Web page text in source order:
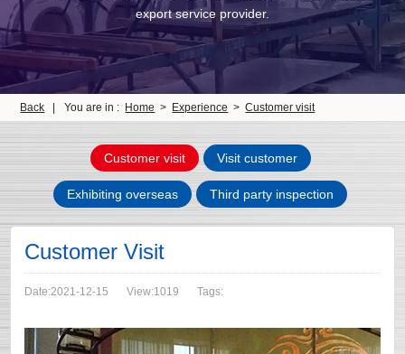
export service provider.
Back You are in : Home > Experience >Customer visit
Customer visit Visit customer
Exhibiting overseas Third party inspection
Customer Visit
Date:2021-12-15 View:1019 Tags: